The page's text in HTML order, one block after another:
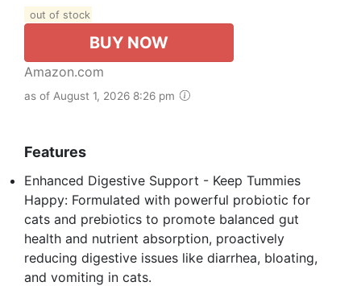
out of stock
BUY NOW
Amazon.com
as of August 1, 2026 8:26 pm
Features
Enhanced Digestive Support - Keep Tummies
Happy: Formulated with powerful probiotic for
cats and prebiotics to promote balanced gut
health and nutrient absorption, proactively
reducing digestive issues like diarrhea, bloating,
and vomiting in cats.